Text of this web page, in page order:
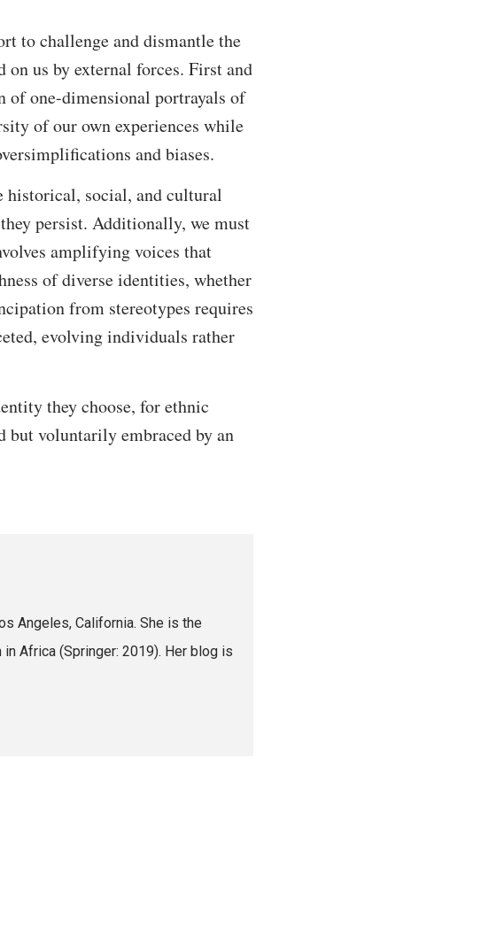
to challenge and dismantle the
on us by external forces. First and
of one-dimensional portrayals of
of our own experiences while
and biases.
historical, social, and cultural
persist. Additionally, we must
amplifying voices that
of diverse identities, whether
from stereotypes requires
evolving individuals rather
they choose, for ethnic
but voluntarily embraced by an
Angeles, California. She is the
Africa (Springer: 2019). Her blog is